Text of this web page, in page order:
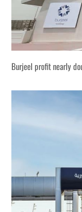
Burjeel profit nearly